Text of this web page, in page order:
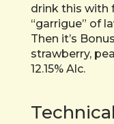
drink this with
“garrigue” of
Then it’s
strawberry,
12.15% Alc.